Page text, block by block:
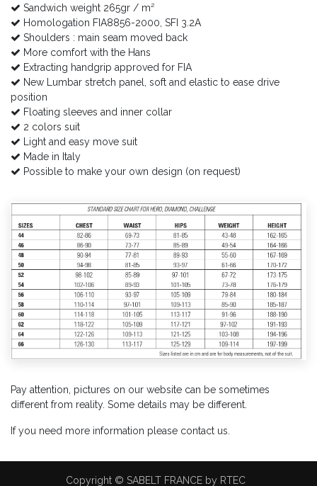
Sandwich weight 265gr / m²
Homologation FIA8856-2000, SFI 3.2A
Shoulders : main seam moved back
More comfort with the Hans
Extracting handgrip approved for FIA
New Lumbar stretch panel, soft and elastic to ease drive
position
Floating sleeves and inner collar
2 colors suit
Light and easy move suit
Made in Italy
Possible to make your own design (on request)
Pay attention, pictures on our website can be sometimes
different from reality. Some details may be different.
If you need more information please contact us.
Copyright © SABELT FRANCE by RTEC